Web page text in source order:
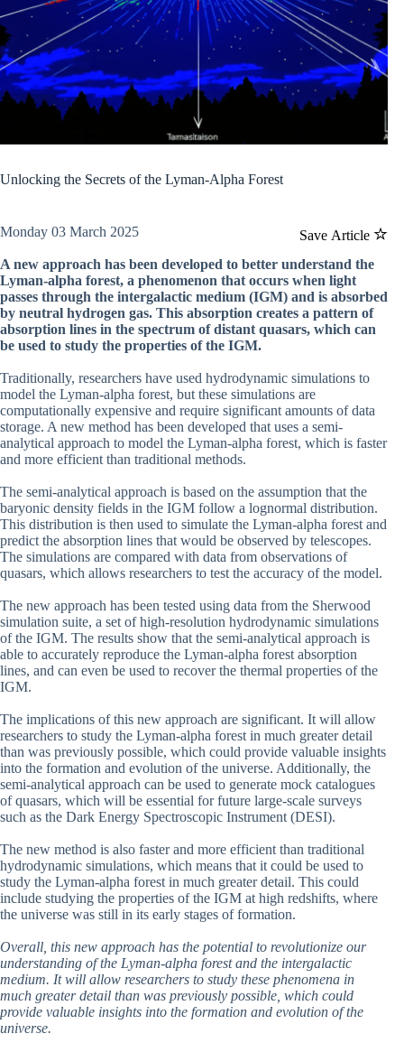
Unlocking the Secrets of the Lyman-Alpha Forest
Save Article
Monday 03 March 2025
A new approach has been developed to better understand the
Lyman-alpha forest, a phenomenon that occurs when light
passes through the intergalactic medium (IGM) and is absorbed
by neutral hydrogen gas. This absorption creates a pattern of
absorption lines in the spectrum of distant quasars, which can
be used to study the properties of the IGM.
Traditionally, researchers have used hydrodynamic simulations to
model the Lyman-alpha forest, but these simulations are
computationally expensive and require significant amounts of data
storage. A new method has been developed that uses a semi-
analytical approach to model the Lyman-alpha forest, which is faster
and more efficient than traditional methods.
The semi-analytical approach is based on the assumption that the
baryonic density fields in the IGM follow a lognormal distribution.
This distribution is then used to simulate the Lyman-alpha forest and
predict the absorption lines that would be observed by telescopes.
The simulations are compared with data from observations of
quasars, which allows researchers to test the accuracy of the model.
The new approach has been tested using data from the Sherwood
simulation suite, a set of high-resolution hydrodynamic simulations
of the IGM. The results show that the semi-analytical approach is
able to accurately reproduce the Lyman-alpha forest absorption
lines, and can even be used to recover the thermal properties of the
IGM.
The implications of this new approach are significant. It will allow
researchers to study the Lyman-alpha forest in much greater detail
than was previously possible, which could provide valuable insights
into the formation and evolution of the universe. Additionally, the
semi-analytical approach can be used to generate mock catalogues
of quasars, which will be essential for future large-scale surveys
such as the Dark Energy Spectroscopic Instrument (DESI).
The new method is also faster and more efficient than traditional
hydrodynamic simulations, which means that it could be used to
study the Lyman-alpha forest in much greater detail. This could
include studying the properties of the IGM at high redshifts, where
the universe was still in its early stages of formation.
Overall, this new approach has the potential to revolutionize our
understanding of the Lyman-alpha forest and the intergalactic
medium. It will allow researchers to study these phenomena in
much greater detail than was previously possible, which could
provide valuable insights into the formation and evolution of the
universe.